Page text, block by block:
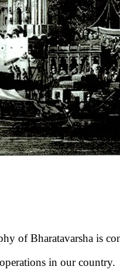
of Bharatavarsha is
in our country.